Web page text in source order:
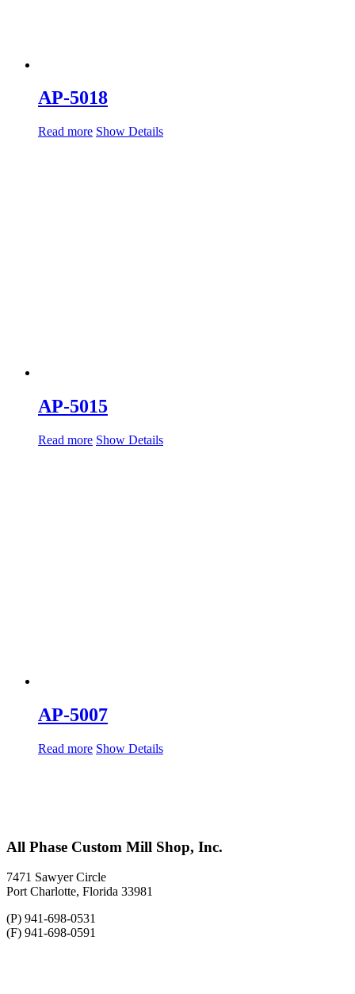
AP-5018
Read more Show Details
AP-5015
Read more Show Details
AP-5007
Read more Show Details
All Phase Custom Mill Shop, Inc.
7471 Sawyer Circle
Port Charlotte, Florida 33981
(P) 941-698-0531
(F) 941-698-0591